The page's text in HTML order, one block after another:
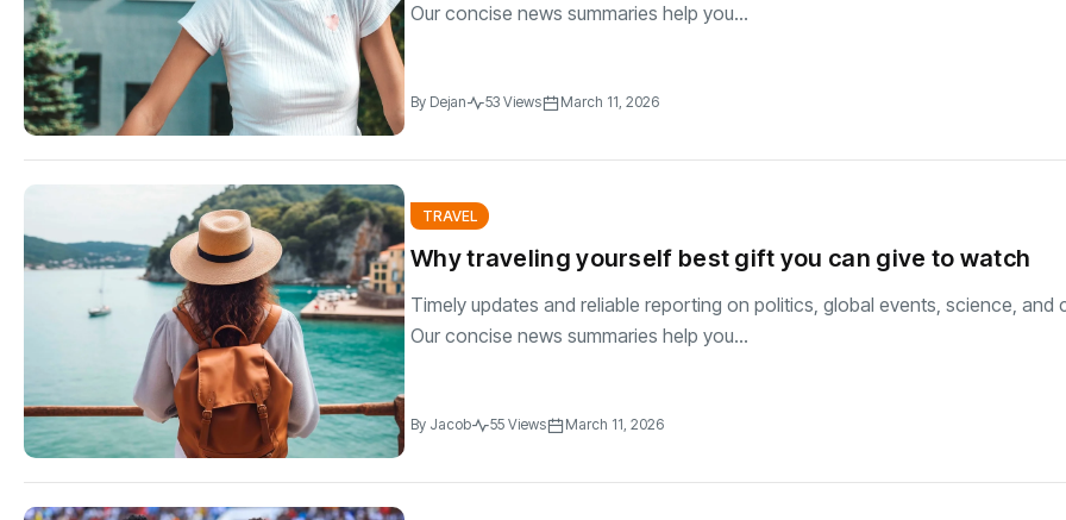
Our concise news summaries help you...
By Dejan 53 Views March 11, 2026
TRAVEL
Why traveling yourself best gift you can give to watch
Timely updates and reliable reporting on politics, global events, science, and
Our concise news summaries help you...
By Jacob 55 Views March 11, 2026